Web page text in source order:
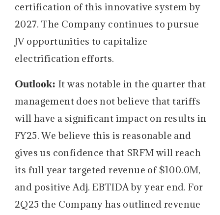
certification of this innovative system by
2027. The Company continues to pursue
JV opportunities to capitalize
electrification efforts.
Outlook: It was notable in the quarter that
management does not believe that tariffs
will have a significant impact on results in
FY25. We believe this is reasonable and
gives us confidence that SRFM will reach
its full year targeted revenue of $100.0M,
and positive Adj. EBTIDA by year end. For
2Q25 the Company has outlined revenue